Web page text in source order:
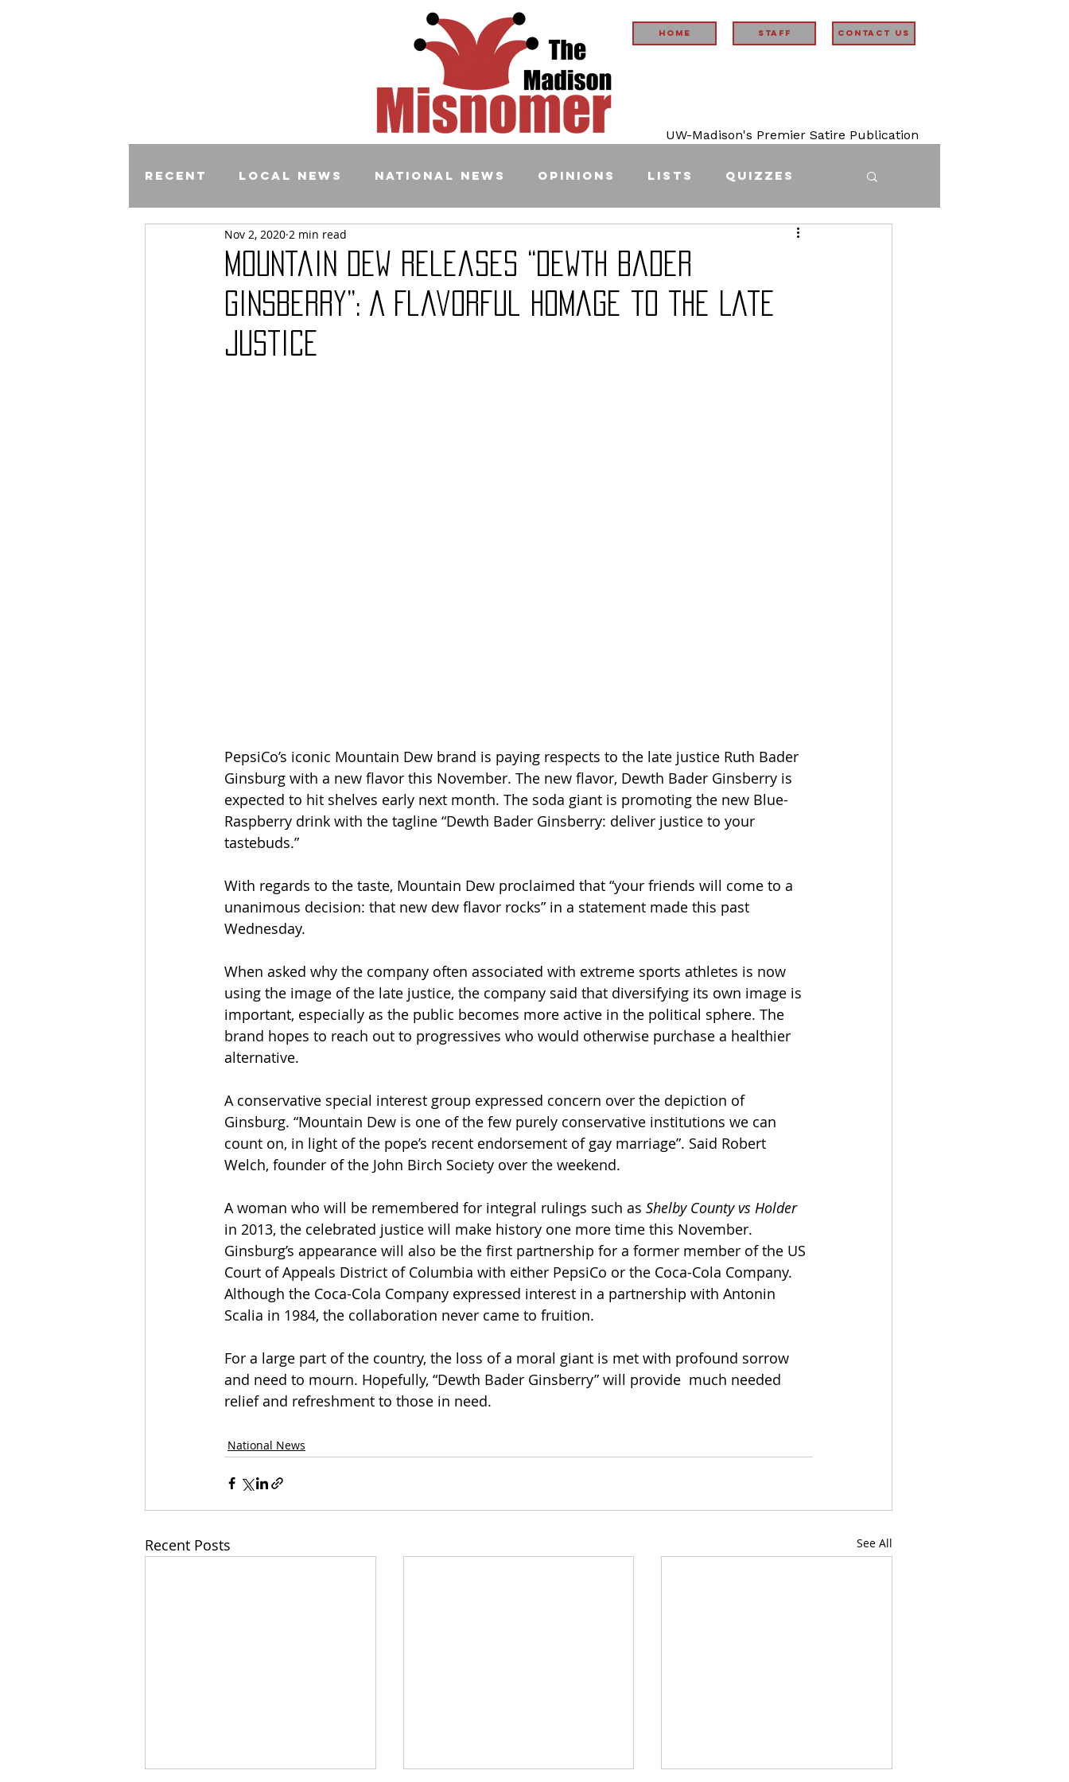
Home STAFF Contact Us
UW-Madison's Premier Satire Publication
Recent Local News National News Opinions Lists Quizzes
Comics
Mountain Dew Releases “Dewth Bader
Ginsberry”: A Flavorful Homage to the Late
Justice
Nov 2, 2020 2 min read
PepsiCo’s iconic Mountain Dew brand is paying respects to the late justice Ruth Bader
Ginsburg with a new flavor this November. The new flavor, Dewth Bader Ginsberry is
expected to hit shelves early next month. The soda giant is promoting the new Blue-
Raspberry drink with the tagline “Dewth Bader Ginsberry: deliver justice to your
tastebuds.”
With regards to the taste, Mountain Dew proclaimed that “your friends will come to a
unanimous decision: that new dew flavor rocks” in a statement made this past
Wednesday.
When asked why the company often associated with extreme sports athletes is now
using the image of the late justice, the company said that diversifying its own image is
important, especially as the public becomes more active in the political sphere. The
brand hopes to reach out to progressives who would otherwise purchase a healthier
alternative.
A conservative special interest group expressed concern over the depiction of
Ginsburg. “Mountain Dew is one of the few purely conservative institutions we can
count on, in light of the pope’s recent endorsement of gay marriage”. Said Robert
Welch, founder of the John Birch Society over the weekend.
A woman who will be remembered for integral rulings such as Shelby County vs Holder
in 2013, the celebrated justice will make history one more time this November.
Ginsburg’s appearance will also be the first partnership for a former member of the US
Court of Appeals District of Columbia with either PepsiCo or the Coca-Cola Company.
Although the Coca-Cola Company expressed interest in a partnership with Antonin
Scalia in 1984, the collaboration never came to fruition.
For a large part of the country, the loss of a moral giant is met with profound sorrow
and need to mourn. Hopefully, “Dewth Bader Ginsberry” will provide  much needed
relief and refreshment to those in need.
National News
Recent Posts See All